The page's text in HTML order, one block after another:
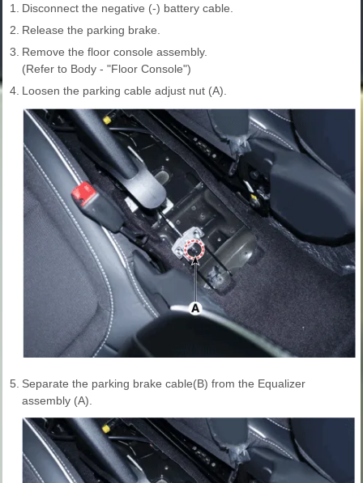
1.
Disconnect the negative (-) battery cable.
2. Release the parking brake.
3. Remove the floor console assembly.
(Refer to Body - "Floor Console")
4. Loosen the parking cable adjust nut (A).
5. Separate the parking brake cable(B) from the Equalizer
assembly (A).